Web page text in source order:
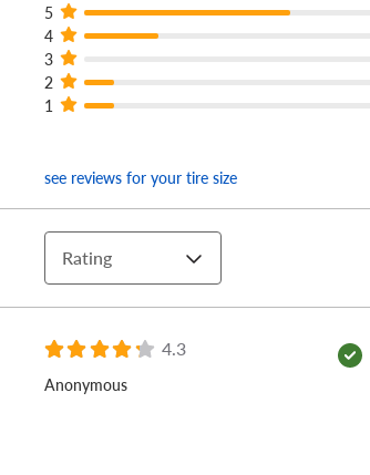
5
4
3
2
1
see reviews for your tire size
Rating
4.3
Anonymous